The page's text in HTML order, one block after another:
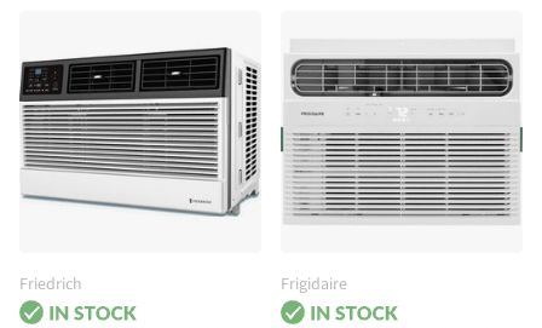
Friedrich Frigidaire